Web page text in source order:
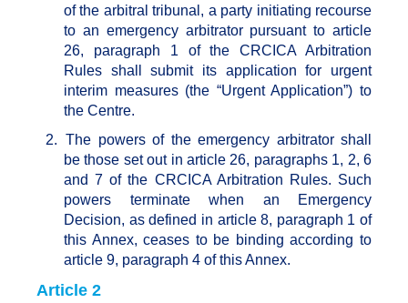
of the arbitral tribunal, a party initiating recourse
to an emergency arbitrator pursuant to article
26, paragraph 1 of the CRCICA Arbitration
Rules shall submit its application for urgent
interim measures (the “Urgent Application”) to
the Centre.
2. The powers of the emergency arbitrator shall
be those set out in article 26, paragraphs 1, 2, 6
and 7 of the CRCICA Arbitration Rules. Such
powers terminate when an Emergency
Decision, as defined in article 8, paragraph 1 of
this Annex, ceases to be binding according to
article 9, paragraph 4 of this Annex.
Article 2